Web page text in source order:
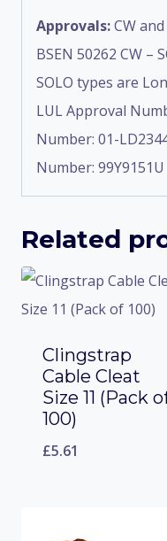
Approvals:CW
BSEN 50262 CW –
SOLO types are
LUL Approval
Number: 01-
Number: 99Y9151U
Related
Clingstrap
Cable Cleat
Size 11 (Pack
100)
£5.61